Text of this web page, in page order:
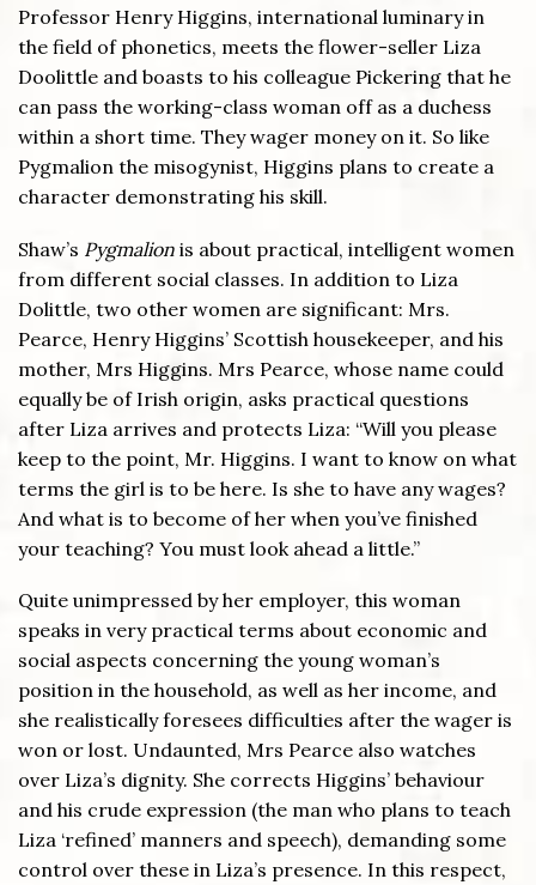
Professor Henry Higgins, international luminary in
the field of phonetics, meets the flower-seller Liza
Doolittle and boasts to his colleague Pickering that he
can pass the working-class woman off as a duchess
within a short time. They wager money on it. So like
Pygmalion the misogynist, Higgins plans to create a
character demonstrating his skill.
Shaw’s Pygmalion is about practical, intelligent women
from different social classes. In addition to Liza
Dolittle, two other women are significant: Mrs.
Pearce, Henry Higgins’ Scottish housekeeper, and his
mother, Mrs Higgins. Mrs Pearce, whose name could
equally be of Irish origin, asks practical questions
after Liza arrives and protects Liza: “Will you please
keep to the point, Mr. Higgins. I want to know on what
terms the girl is to be here. Is she to have any wages?
And what is to become of her when you’ve finished
your teaching? You must look ahead a little.”
Quite unimpressed by her employer, this woman
speaks in very practical terms about economic and
social aspects concerning the young woman’s
position in the household, as well as her income, and
she realistically foresees difficulties after the wager is
won or lost. Undaunted, Mrs Pearce also watches
over Liza’s dignity. She corrects Higgins’ behaviour
and his crude expression (the man who plans to teach
Liza ‘refined’ manners and speech), demanding some
control over these in Liza’s presence. In this respect,